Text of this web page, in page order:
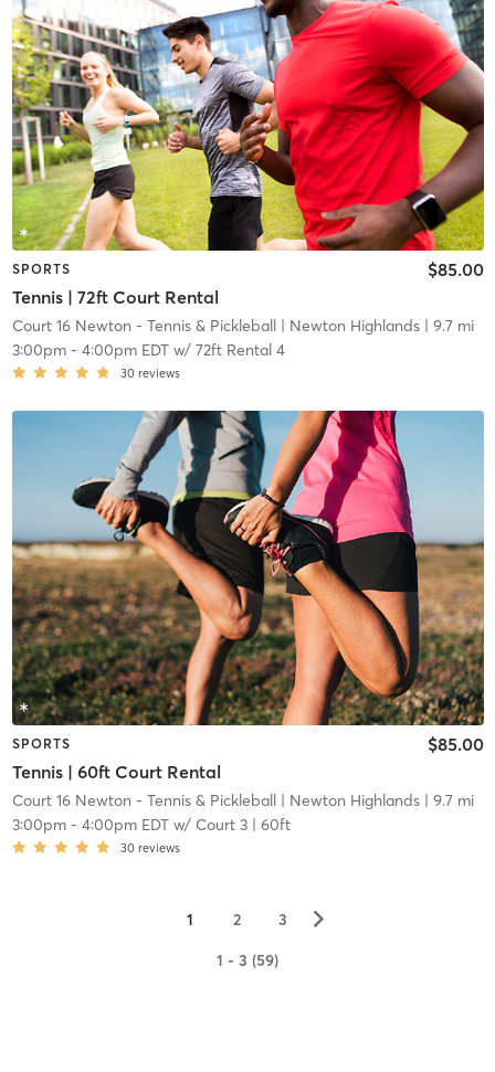
SPORTS
Tennis | 72ft Court Rental
$85.00
Court 16 Newton - Tennis & Pickleball| Newton Highlands| 9.7 mi
3:00pm- 4:00pm EDTw/ 72ft Rental 4
30 reviews
SPORTS
Tennis | 60ft Court Rental
$85.00
Court 16 Newton - Tennis & Pickleball| Newton Highlands| 9.7 mi
3:00pm- 4:00pm EDTw/ Court 3 | 60ft
30 reviews
1 2 3 ▻
1 - 3 (59)